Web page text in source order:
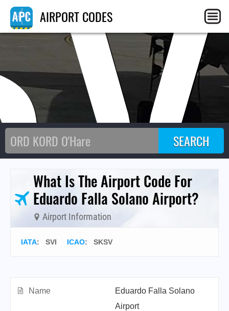
AIRPORT CODES
What Is The Airport Code For
Eduardo Falla Solano Airport?
Airport Information
IATA: SVI ICAO: SKSV
Name
Eduardo Falla Solano
Airport